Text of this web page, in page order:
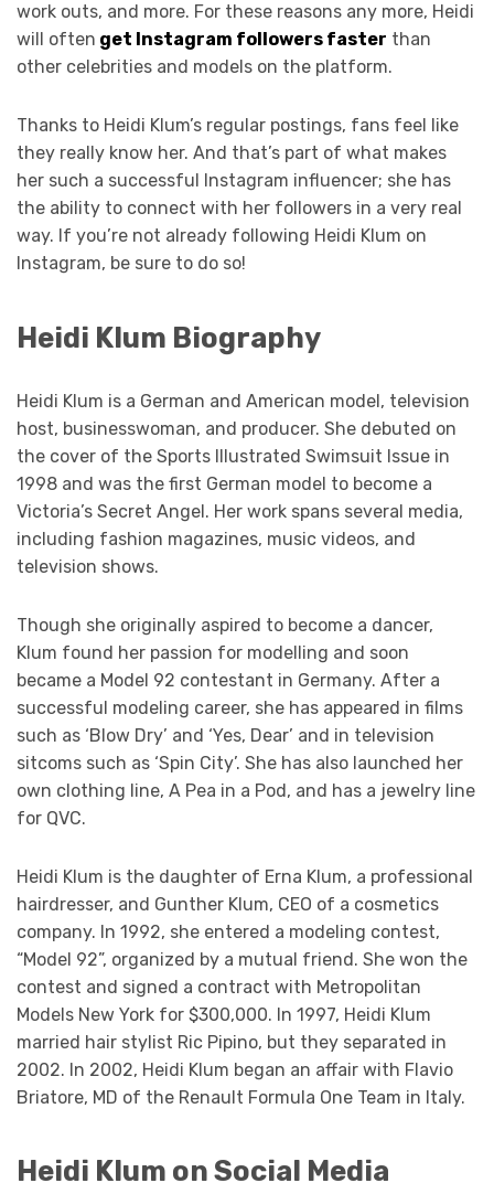
work outs, and more. For these reasons any more, Heidi
will often get Instagram followers faster than
other celebrities and models on the platform.
Thanks to Heidi Klum’s regular postings, fans feel like
they really know her. And that’s part of what makes
her such a successful Instagram influencer; she has
the ability to connect with her followers in a very real
way. If you’re not already following Heidi Klum on
Instagram, be sure to do so!
Heidi Klum Biography
Heidi Klum is a German and American model, television
host, businesswoman, and producer. She debuted on
the cover of the Sports Illustrated Swimsuit Issue in
1998 and was the first German model to become a
Victoria’s Secret Angel. Her work spans several media,
including fashion magazines, music videos, and
television shows.
Though she originally aspired to become a dancer,
Klum found her passion for modelling and soon
became a Model 92 contestant in Germany. After a
successful modeling career, she has appeared in films
such as ‘Blow Dry’ and ‘Yes, Dear’ and in television
sitcoms such as ‘Spin City’. She has also launched her
own clothing line, A Pea in a Pod, and has a jewelry line
for QVC.
Heidi Klum is the daughter of Erna Klum, a professional
hairdresser, and Gunther Klum, CEO of a cosmetics
company. In 1992, she entered a modeling contest,
“Model 92”, organized by a mutual friend. She won the
contest and signed a contract with Metropolitan
Models New York for $300,000. In 1997, Heidi Klum
married hair stylist Ric Pipino, but they separated in
2002. In 2002, Heidi Klum began an affair with Flavio
Briatore, MD of the Renault Formula One Team in Italy.
Heidi Klum on Social Media